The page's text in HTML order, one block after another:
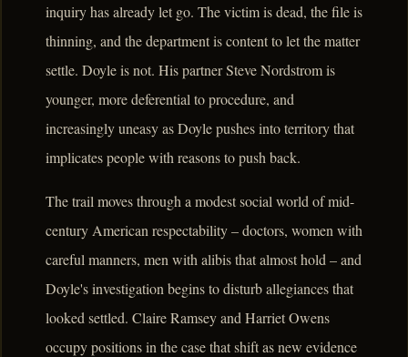
inquiry has already let go. The victim is dead, the file is
thinning, and the department is content to let the matter
settle. Doyle is not. His partner Steve Nordstrom is
younger, more deferential to procedure, and
increasingly uneasy as Doyle pushes into territory that
implicates people with reasons to push back.
The trail moves through a modest social world of mid-
century American respectability – doctors, women with
careful manners, men with alibis that almost hold – and
Doyle's investigation begins to disturb allegiances that
looked settled. Claire Ramsey and Harriet Owens
occupy positions in the case that shift as new evidence